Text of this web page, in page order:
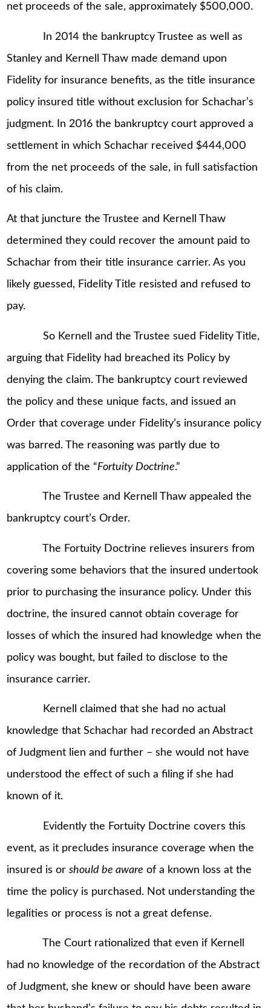
net proceeds of the sale, approximately $500,000.
In 2014 the bankruptcy Trustee as well as
Stanley and Kernell Thaw made demand upon
Fidelity for insurance benefits, as the title insurance
policy insured title without exclusion for Schachar’s
judgment. In 2016 the bankruptcy court approved a
settlement in which Schachar received $444,000
from the net proceeds of the sale, in full satisfaction
of his claim.
At that juncture the Trustee and Kernell Thaw
determined they could recover the amount paid to
Schachar from their title insurance carrier. As you
likely guessed, Fidelity Title resisted and refused to
pay.
So Kernell and the Trustee sued Fidelity Title,
arguing that Fidelity had breached its Policy by
denying the claim. The bankruptcy court reviewed
the policy and these unique facts, and issued an
Order that coverage under Fidelity’s insurance policy
was barred. The reasoning was partly due to
application of the “Fortuity Doctrine.”
The Trustee and Kernell Thaw appealed the
bankruptcy court’s Order.
The Fortuity Doctrine relieves insurers from
covering some behaviors that the insured undertook
prior to purchasing the insurance policy. Under this
doctrine, the insured cannot obtain coverage for
losses of which the insured had knowledge when the
policy was bought, but failed to disclose to the
insurance carrier.
Kernell claimed that she had no actual
knowledge that Schachar had recorded an Abstract
of Judgment lien and further – she would not have
understood the effect of such a filing if she had
known of it.
Evidently the Fortuity Doctrine covers this
event, as it precludes insurance coverage when the
insured is orshould be aware of a known loss at the
time the policy is purchased. Not understanding the
legalities or process is not a great defense.
The Court rationalized that even if Kernell
had no knowledge of the recordation of the Abstract
of Judgment, she knew or should have been aware